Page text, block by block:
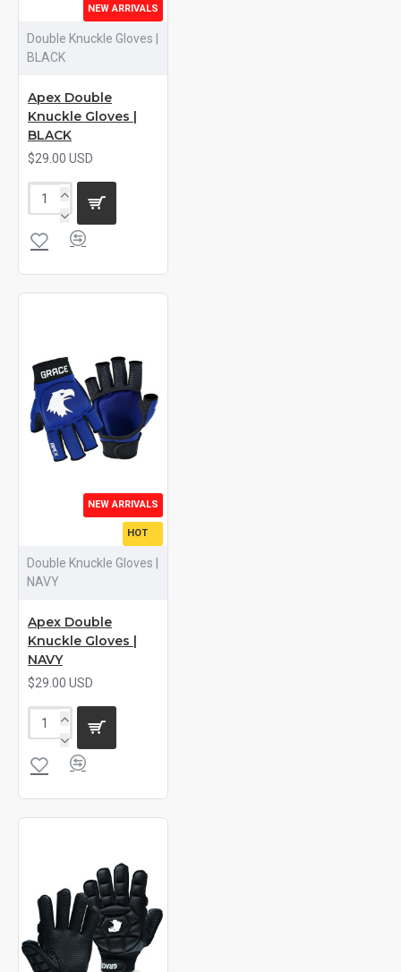
NEW ARRIVALS
Double Knuckle Gloves |
BLACK
Apex Double
Knuckle Gloves |
BLACK
$29.00 USD
NEW ARRIVALS
HOT
Double Knuckle Gloves |
NAVY
Apex Double
Knuckle Gloves |
NAVY
$29.00 USD